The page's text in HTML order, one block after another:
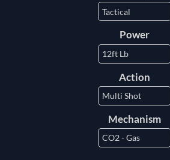
Power
Action
Mechanism